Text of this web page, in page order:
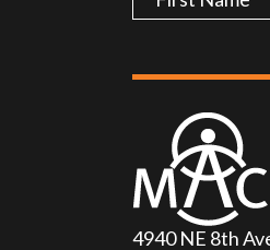
4940 NE 8th